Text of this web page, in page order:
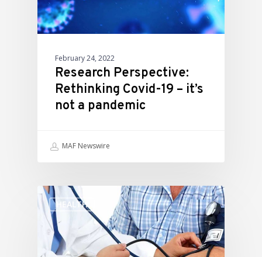
February 24, 2022
Research Perspective:
Rethinking Covid-19 – it’s
not a pandemic
MAF Newswire
HEALTH